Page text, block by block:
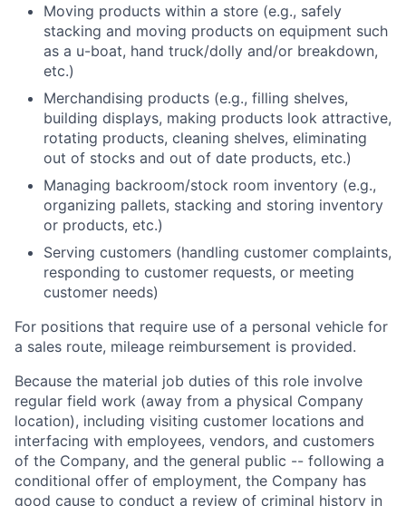
Moving products within a store (e.g., safely
stacking and moving products on equipment such
as a u-boat, hand truck/dolly and/or breakdown,
etc.)
Merchandising products (e.g., filling shelves,
building displays, making products look attractive,
rotating products, cleaning shelves, eliminating
out of stocks and out of date products, etc.)
Managing backroom/stock room inventory (e.g.,
organizing pallets, stacking and storing inventory
or products, etc.)
Serving customers (handling customer complaints,
responding to customer requests, or meeting
customer needs)
For positions that require use of a personal vehicle for
a sales route, mileage reimbursement is provided.
Because the material job duties of this role involve
regular field work (away from a physical Company
location), including visiting customer locations and
interfacing with employees, vendors, and customers
of the Company, and the general public -- following a
conditional offer of employment, the Company has
good cause to conduct a review of criminal history in